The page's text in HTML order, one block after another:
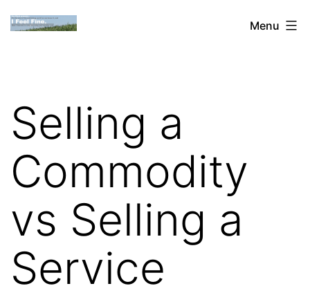
Skip
toDan
&
the
Web
Menu
Selling a
Commodity
vs Selling a
Service